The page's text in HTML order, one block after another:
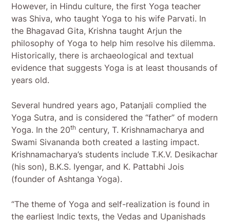
However, in Hindu culture, the first Yoga teacher
was Shiva, who taught Yoga to his wife Parvati. In
the Bhagavad Gita, Krishna taught Arjun the
philosophy of Yoga to help him resolve his dilemma.
Historically, there is archaeological and textual
evidence that suggests Yoga is at least thousands of
years old.
Several hundred years ago, Patanjali complied the
Yoga Sutra, and is considered the “father” of modern
Yoga. In the 20th century, T. Krishnamacharya and
Swami Sivananda both created a lasting impact.
Krishnamacharya’s students include T.K.V. Desikachar
(his son), B.K.S. Iyengar, and K. Pattabhi Jois
(founder of Ashtanga Yoga).
“The theme of Yoga and self-realization is found in
the earliest Indic texts, the Vedas and Upanishads